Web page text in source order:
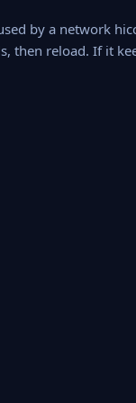
by a network
then reload. If it